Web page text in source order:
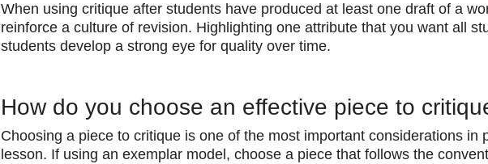
​When using critique after students have produced at least one draft of a
reinforce a culture of revision. Highlighting one attribute that you want all
students develop a strong eye for quality over time.
How do you choose an effective piece to
Choosing a piece to critique is one of the most important considerations in
lesson. If using an exemplar model, choose a piece that follows the